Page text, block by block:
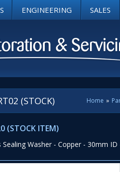
ENGINEERING SALES
Home »
(STOCK)
(STOCK ITEM)
Washer - Copper - 30mm ID